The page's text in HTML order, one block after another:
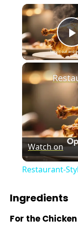
Watch on
Restaurant-
Ingredients
For the Chicken